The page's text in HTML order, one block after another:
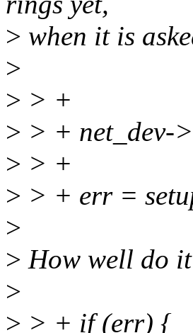
> when it is
>
> > +
> > + net_dev-
> > +
> > + err =
>
> How well do
>
> > + if (err) {